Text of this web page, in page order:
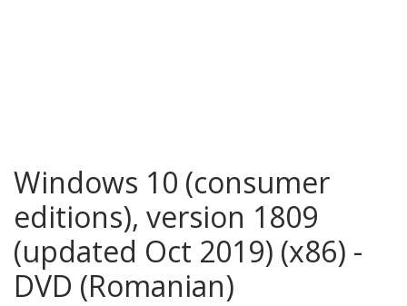
Windows 10 (consumer
editions), version 1809
(updated Oct 2019) (x86) -
DVD (Romanian)